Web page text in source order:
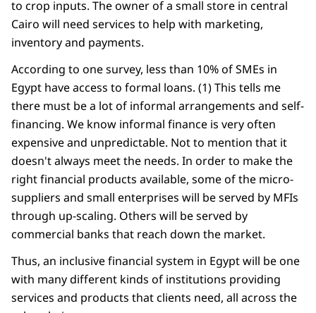
to crop inputs. The owner of a small store in central
Cairo will need services to help with marketing,
inventory and payments.
According to one survey, less than 10% of SMEs in
Egypt have access to formal loans. (1) This tells me
there must be a lot of informal arrangements and self-
financing. We know informal finance is very often
expensive and unpredictable. Not to mention that it
doesn't always meet the needs. In order to make the
right financial products available, some of the micro-
suppliers and small enterprises will be served by MFIs
through up-scaling. Others will be served by
commercial banks that reach down the market.
Thus, an inclusive financial system in Egypt will be one
with many different kinds of institutions providing
services and products that clients need, all across the